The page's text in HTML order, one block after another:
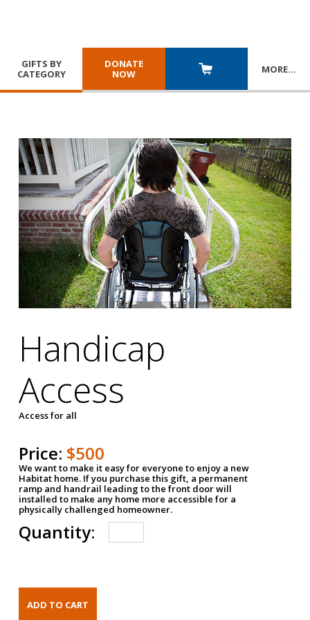
GIFTS BY
CATEGORY
DONATE
NOW
MORE…
Handicap
Access
Access for all
Price: $500
We want to make it easy for everyone to enjoy a new
Habitat home. If you purchase this gift, a permanent
ramp and handrail leading to the front door will
installed to make any home more accessible for a
physically challenged homeowner.
Quantity: